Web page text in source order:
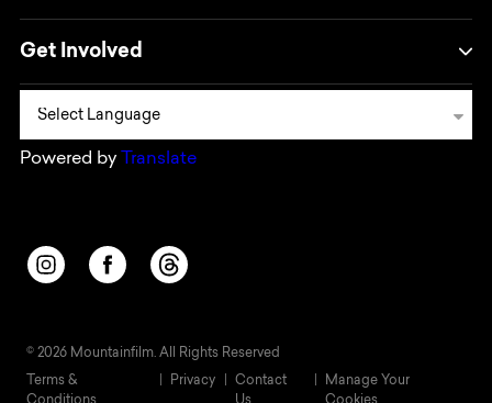
Get Involved
Powered by Translate
Opens in a new window/tab.
Opens in a new window/tab.
Opens in a new window/tab.
© 2026 Mountainfilm. All Rights Reserved
Terms &
Privacy
Contact
Manage Your